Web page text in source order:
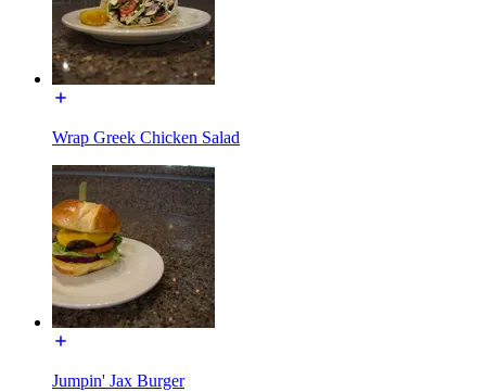
Wrap Greek Chicken Salad
Jumpin' Jax Burger